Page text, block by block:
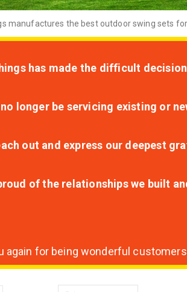
manufactures the best outdoor swing sets
has made the difficult
no longer be servicing existing or
out and express our deepest
of the relationships we built
again for being wonderful